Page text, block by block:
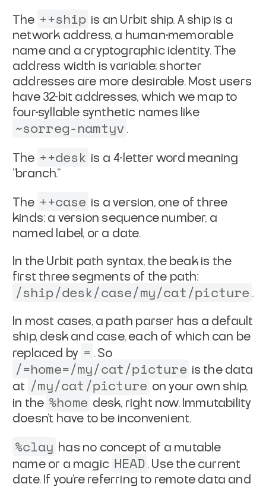
The ++ship is an Urbit ship. A ship is a
network address, a human-memorable
name and a cryptographic identity. The
address width is variable; shorter
addresses are more desirable. Most users
have 32-bit addresses, which we map to
four-syllable synthetic names like
~sorreg-namtyv .
The ++desk is a 4-letter word meaning
"branch."
The ++case is a version, one of three
kinds: a version sequence number, a
named label, or a date.
In the Urbit path syntax, the beak is the
first three segments of the path:
/ship/desk/case/my/cat/picture .
In most cases, a path parser has a default
ship, desk and case, each of which can be
replaced by = . So
/=home=/my/cat/picture is the data
at /my/cat/picture on your own ship,
in the %home desk, right now. Immutability
doesn't have to be inconvenient.
%clay has no concept of a mutable
name or a magic HEAD . Use the current
date. If you're referring to remote data and